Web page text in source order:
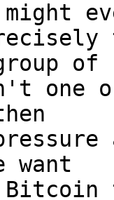
might
of
one
want